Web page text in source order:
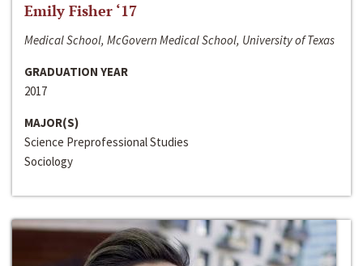
Emily Fisher ‘17
Medical School, McGovern Medical School, University of Texas
GRADUATION YEAR
2017
MAJOR(S)
Science Preprofessional Studies
Sociology